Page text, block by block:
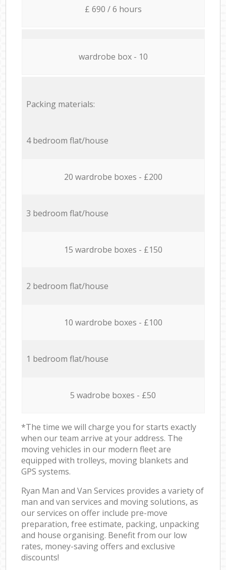
£ 690 / 6 hours
wardrobe box - 10
Packing materials:
4 bedroom flat/house
20 wardrobe boxes - £200
3 bedroom flat/house
15 wardrobe boxes - £150
2 bedroom flat/house
10 wardrobe boxes - £100
1 bedroom flat/house
5 wadrobe boxes - £50
*The time we will charge you for starts exactly
when our team arrive at your address. The
moving vehicles in our modern fleet are
equipped with trolleys, moving blankets and
GPS systems.
Ryan Man and Van Services provides a variety of
man and van services and moving solutions, as
our services on offer include pre-move
preparation, free estimate, packing, unpacking
and house organising. Benefit from our low
rates, money-saving offers and exclusive
discounts!